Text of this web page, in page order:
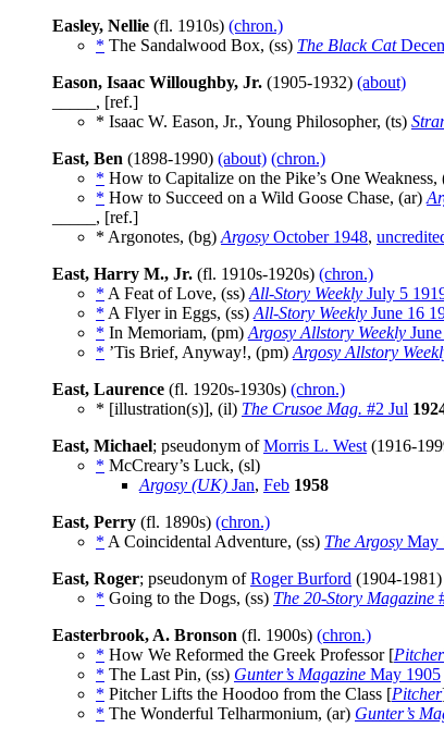
Easley, Nellie (fl. 1910s) (chron.)
* The Sandalwood Box, (ss) The Black Cat
Eason, Isaac Willoughby, Jr. (1905-1932) (about)
_____, [ref.]
* Isaac W. Eason, Jr., Young Philosopher, (ts)
East, Ben (1898-1990) (about) (chron.)
* How to Capitalize on the Pike’s One Weakness,
* How to Succeed on a Wild Goose Chase, (ar)
_____, [ref.]
* Argonotes, (bg) Argosy October 1948,
East, Harry M., Jr. (fl. 1910s-1920s) (chron.)
* A Feat of Love, (ss) All-Story Weekly July 5
* A Flyer in Eggs, (ss) All-Story Weekly June 16
* In Memoriam, (pm) Argosy Allstory Weekly
* ’Tis Brief, Anyway!, (pm) Argosy Allstory
East, Laurence (fl. 1920s-1930s) (chron.)
* [illustration(s)], (il) The Crusoe Mag. #2 Jul
East, Michael; pseudonym ofMorris L. West (1916-
* McCreary’s Luck, (sl)
Argosy (UK) Jan, Feb 1958
East, Perry (fl. 1890s) (chron.)
* A Coincidental Adventure, (ss) The Argosy May
East, Roger; pseudonym ofRoger Burford (1904-1981)
* Going to the Dogs, (ss) The 20-Story Magazine
Easterbrook, A. Bronson (fl. 1900s) (chron.)
* How We Reformed the Greek Professor [Pitcher
* The Last Pin, (ss) Gunter’s Magazine May 1905
* Pitcher Lifts the Hoodoo from the Class [Pitcher
* The Wonderful Telharmonium, (ar) Gunter’s